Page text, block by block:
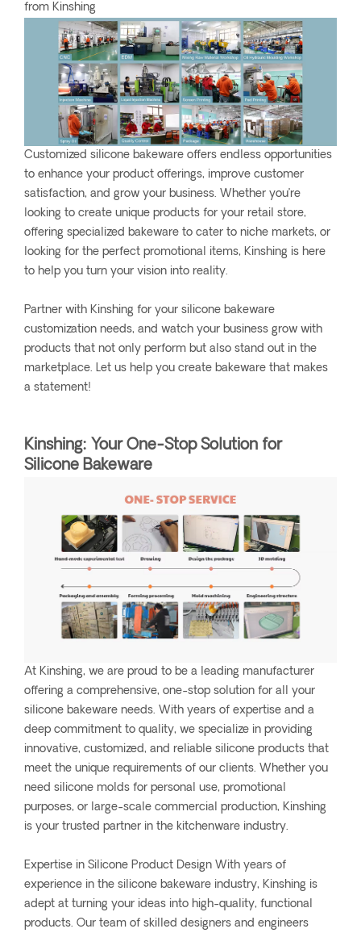
from Kinshing
Customized silicone bakeware offers endless opportunities
to enhance your product offerings, improve customer
satisfaction, and grow your business. Whether you’re
looking to create unique products for your retail store,
offering specialized bakeware to cater to niche markets, or
looking for the perfect promotional items, Kinshing is here
to help you turn your vision into reality.
Partner with Kinshing for your silicone bakeware
customization needs, and watch your business grow with
products that not only perform but also stand out in the
marketplace. Let us help you create bakeware that makes
a statement!
Kinshing: Your One-Stop Solution for
Silicone Bakeware
At Kinshing, we are proud to be a leading manufacturer
offering a comprehensive, one-stop solution for all your
silicone bakeware needs. With years of expertise and a
deep commitment to quality, we specialize in providing
innovative, customized, and reliable silicone products that
meet the unique requirements of our clients. Whether you
need silicone molds for personal use, promotional
purposes, or large-scale commercial production, Kinshing
is your trusted partner in the kitchenware industry.
Expertise in Silicone Product Design With years of
experience in the silicone bakeware industry, Kinshing is
adept at turning your ideas into high-quality, functional
products. Our team of skilled designers and engineers